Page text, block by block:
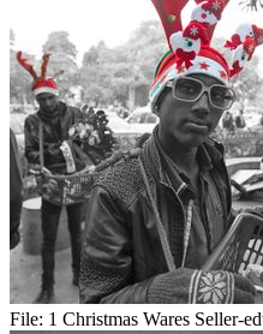
File: 1 Christmas Wares Seller-